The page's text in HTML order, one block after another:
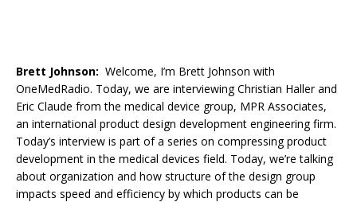
Brett Johnson: Welcome, I’m Brett Johnson with
OneMedRadio. Today, we are interviewing Christian Haller and
Eric Claude from the medical device group, MPR Associates,
an international product design development engineering firm.
Today’s interview is part of a series on compressing product
development in the medical devices field. Today, we’re talking
about organization and how structure of the design group
impacts speed and efficiency by which products can be